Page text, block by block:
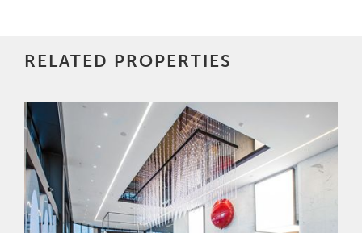
from Arizona State University.
RELATED PROPERTIES